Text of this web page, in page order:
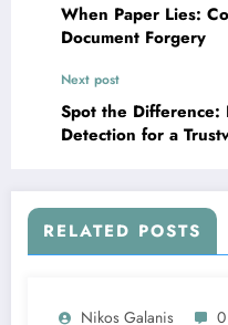
When Paper Lies:
Document Forgery
Next post
Spot the Difference:
Detection for a
RELATED POSTS
Nikos Galanis 0